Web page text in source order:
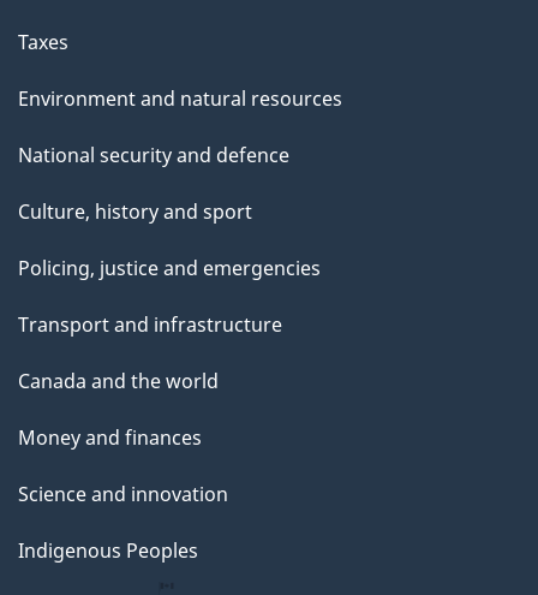
Taxes
Environment and natural resources
National security and defence
Culture, history and sport
Policing, justice and emergencies
Transport and infrastructure
Canada and the world
Money and finances
Science and innovation
Indigenous Peoples